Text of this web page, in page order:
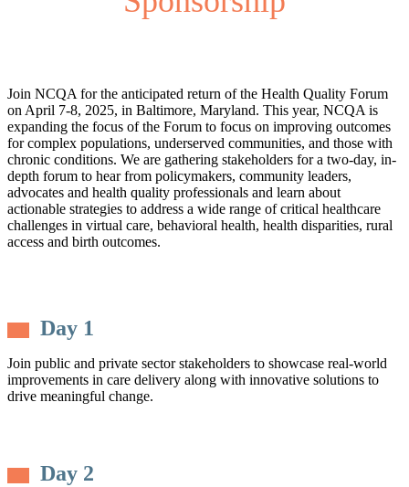
Join NCQA for the anticipated return of the Health Quality Forum
on April 7-8, 2025, in Baltimore, Maryland. This year, NCQA is
expanding the focus of the Forum to focus on improving outcomes
for complex populations, underserved communities, and those with
chronic conditions. We are gathering stakeholders for a two-day, in-
depth forum to hear from policymakers, community leaders,
advocates and health quality professionals and learn about
actionable strategies to address a wide range of critical healthcare
challenges in virtual care, behavioral health, health disparities, rural
access and birth outcomes.
Day 1
Join public and private sector stakeholders to showcase real-world
improvements in care delivery along with innovative solutions to
drive meaningful change.
Day 2